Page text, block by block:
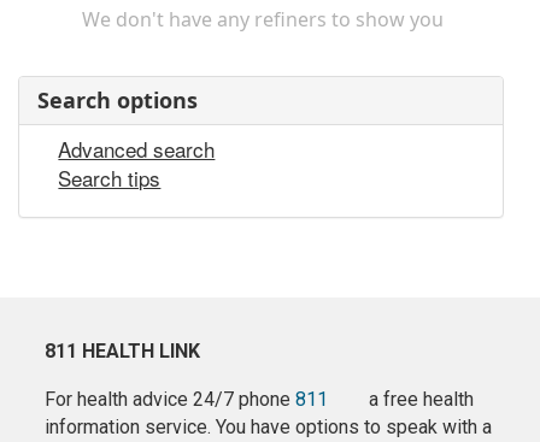
We don't have any refiners to show you
Search options
Advanced search
Search tips
811 HEALTH LINK
For health advice 24/7 phone811
a free health
information service. You have options to speak with a